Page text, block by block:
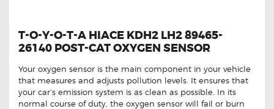
T-O-Y-O-T-A HIACE KDH2 LH2 89465-
26140 POST-CAT OXYGEN SENSOR
Your oxygen sensor is the main component in your vehicle
that measures and adjusts pollution levels. It ensures that
your car’s emission system is as clean as possible. In its
normal course of duty, the oxygen sensor will fail or burn